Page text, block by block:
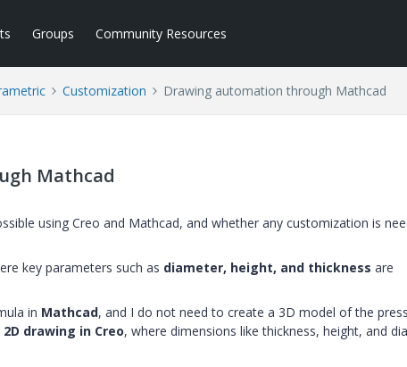
Groups Community Resources
Customization Drawing automation through Mathcad
Mathcad
using Creo and Mathcad, and whether any customization is
key parameters such as diameter, height, and thickness are
in Mathcad, and I do not need to create a 3D model of the
2D drawing in Creo, where dimensions like thickness, height, and